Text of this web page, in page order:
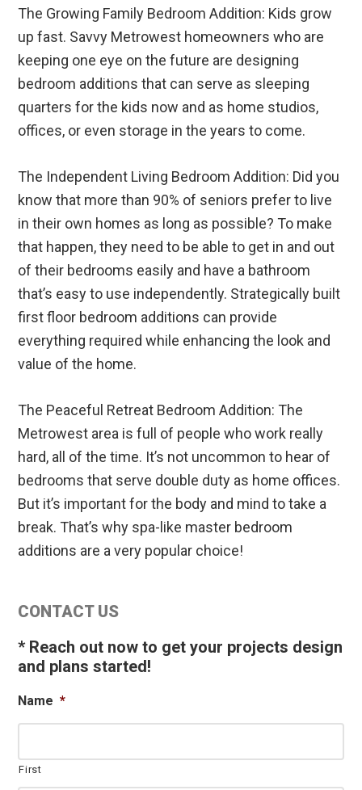
The Growing Family Bedroom Addition: Kids grow
up fast. Savvy Metrowest homeowners who are
keeping one eye on the future are designing
bedroom additions that can serve as sleeping
quarters for the kids now and as home studios,
offices, or even storage in the years to come.
The Independent Living Bedroom Addition: Did you
know that more than 90% of seniors prefer to live
in their own homes as long as possible? To make
that happen, they need to be able to get in and out
of their bedrooms easily and have a bathroom
that’s easy to use independently. Strategically built
first floor bedroom additions can provide
everything required while enhancing the look and
value of the home.
The Peaceful Retreat Bedroom Addition: The
Metrowest area is full of people who work really
hard, all of the time. It’s not uncommon to hear of
bedrooms that serve double duty as home offices.
But it’s important for the body and mind to take a
break. That’s why spa-like master bedroom
additions are a very popular choice!
Primary
Sidebar
CONTACT US
* Reach out now to get your projects design
and plans started!
Name *
First